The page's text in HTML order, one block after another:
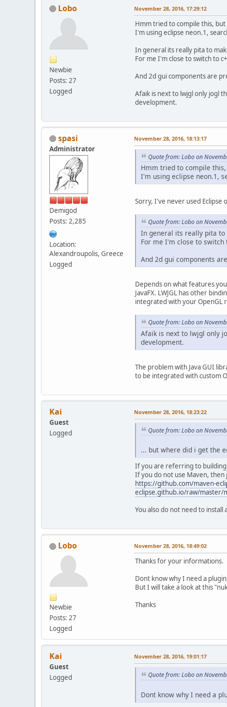
Lobo
Newbie
Posts: 27
Logged
November 28, 2016, 17:29:12
Hmm tried to compile this,
I'm using eclipse neon.1,
In general its really pita to
For me I'm close to switch to
And 2d gui components are
Afaik is next to lwjgl only jogl
development.
spasi
Administrator
Demigod
Posts: 2,285
Location:
Alexandroupolis, Greece
Logged
November 28, 2016, 18:13:17
Quote from: Lobo on
Hmm tried to compile
I'm using eclipse neon.1,
Sorry, I've never used Eclipse
Quote from: Lobo on
In general its really pita
For me I'm close to switch
And 2d gui components
Depends on what features
JavaFX. LWJGL has other
integrated with your OpenGL
Quote from: Lobo on
Afaik is next to lwjgl only
development.
The problem with Java GUI
to be integrated with custom
Kai
Guest
Logged
November 28, 2016, 18:23:22
Quote from: Lobo on
... but where did i get the
If you are referring to
If you do not use Maven, then
https://github.com/maven-
eclipse.github.io/raw/master/
You also do not need to install
Lobo
Newbie
Posts: 27
Logged
November 28, 2016, 18:49:02
Thanks for your informations.
Dont know why I need a
But I will take a look at this
Thanks
Kai
Guest
Logged
November 28, 2016, 19:01:17
Quote from: Lobo on
Dont know why I need a